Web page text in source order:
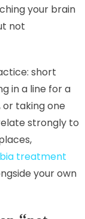
your brain
not
short
in a line for a
taking one
strongly to
treatment
your own